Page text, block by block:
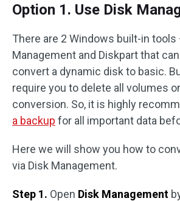
Option 1. Use Disk
There are 2 Windows built-in tools
Management and Diskpart that
convert a dynamic disk to basic.
require you to delete all volumes
conversion. So, it is highly
a backup for all important data
Here we will show you how to
via Disk Management.
Step 1. Open Disk Management